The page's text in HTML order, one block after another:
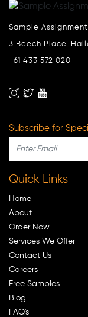
Sample Assignment
3 Beech Place,
+61 433 572 020
Subscribe for
Quick Links
Home
About
Order Now
Services We Offer
Contact Us
Careers
Free Samples
Blog
FAQ's